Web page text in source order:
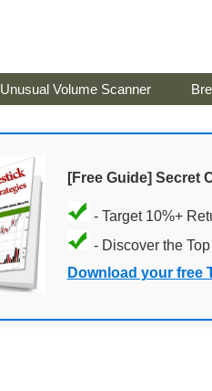
Unusual Volume Scanner
[Free Guide] Secret
- Target 10%+
- Discover the
Download your free